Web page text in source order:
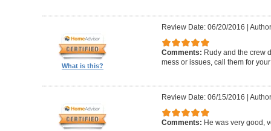
What is this?
Review Date: 06/20/2016 |
Comments: Rudy and the crew
mess or issues, call them for
Review Date: 06/15/2016 |
Comments: He was very good,